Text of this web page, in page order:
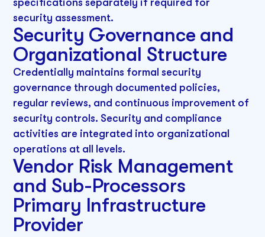
specifications separately if required for
security assessment.
Security Governance and
Organizational Structure
Credentially maintains formal security
governance through documented policies,
regular reviews, and continuous improvement of
security controls. Security and compliance
activities are integrated into organizational
operations at all levels.
Vendor Risk Management
and Sub-Processors
Primary Infrastructure
Provider